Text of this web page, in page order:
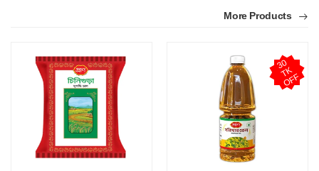
More Products
3
0
T
K
O
F
F